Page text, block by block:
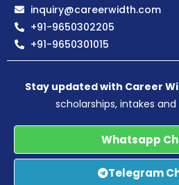
inquiry@careerwidth.com
+91-9650302205
+91-9650301015
Stay updated with Career
scholarships, intakes
Whatsapp
Telegram